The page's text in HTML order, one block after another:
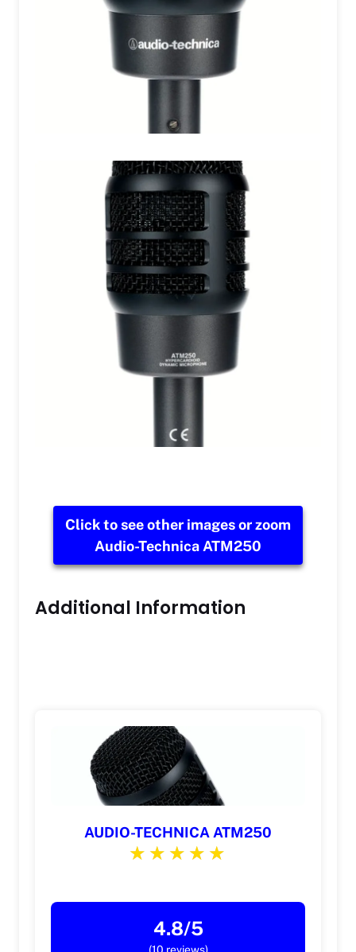
Click to see other images or zoom
Audio-Technica ATM250
Additional Information
AUDIO-TECHNICA ATM250
4.8/5